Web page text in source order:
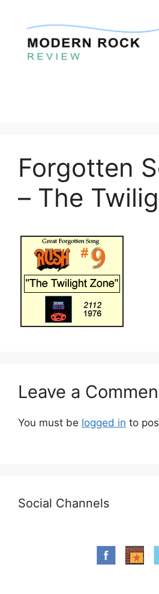
content
Forgotten
– The
Leave a
You must be logged in to
Social Channels